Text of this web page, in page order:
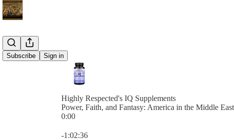
Subscribe Sign in
Highly Respected's IQ Supplements
Power, Faith, and Fantasy: America in the Middle East
0:00
-1:02:36